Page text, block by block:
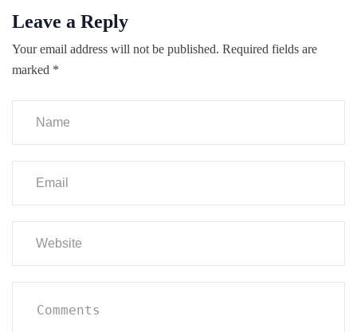
Leave a Reply
Your email address will not be published. Required fields are
marked *